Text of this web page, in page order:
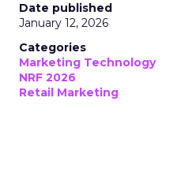
Date published
January 12, 2026
Categories
Marketing Technology
NRF 2026
Retail Marketing